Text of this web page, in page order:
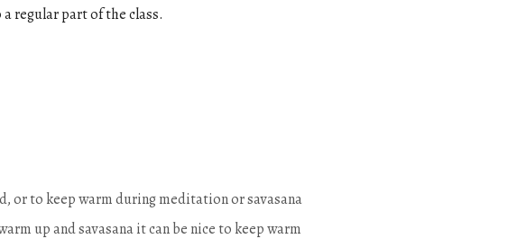
a regular part of the class.
or to keep warm during meditation or savasana
up and savasana it can be nice to keep warm